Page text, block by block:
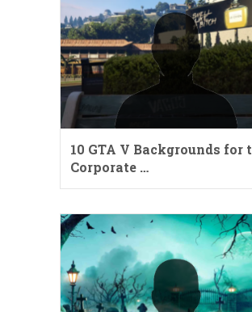
10 GTA V Backgrounds for
Corporate …